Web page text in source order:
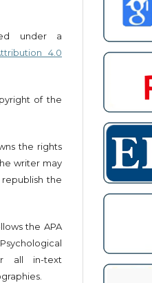
under a
4.0
of the
the rights
writer may
the
the APA
all in-text